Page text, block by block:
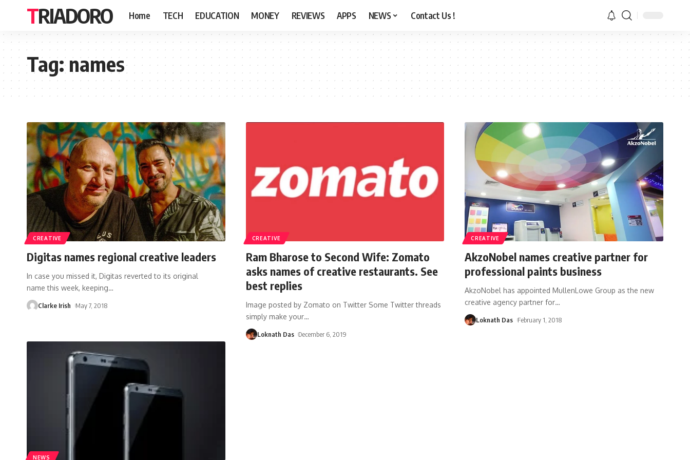
TRIADORO Home TECH EDUCATION MONEY REVIEWS APPS NEWS Contact Us !
Tag:names
CREATIVE
Digitas names regional creative leaders
In case you missed it, Digitas reverted to its original
name this week, keeping…
Clarke Irish May 7, 2018
CREATIVE
Ram Bharose to Second Wife: Zomato
asks names of creative restaurants. See
best replies
Image posted by Zomato on Twitter Some Twitter threads
simply make your…
Loknath Das December 6, 2019
CREATIVE
AkzoNobel names creative partner for
professional paints business
AkzoNobel has appointed MullenLowe Group as the new
creative agency partner for…
Loknath Das February 1, 2018
NEWS